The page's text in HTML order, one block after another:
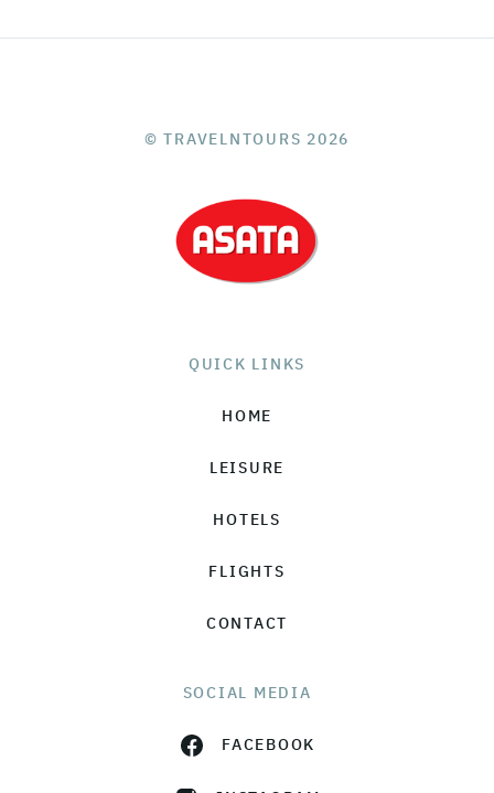
© TRAVELNTOURS 2026
QUICK LINKS
HOME
LEISURE
HOTELS
FLIGHTS
CONTACT
SOCIAL MEDIA
FACEBOOK